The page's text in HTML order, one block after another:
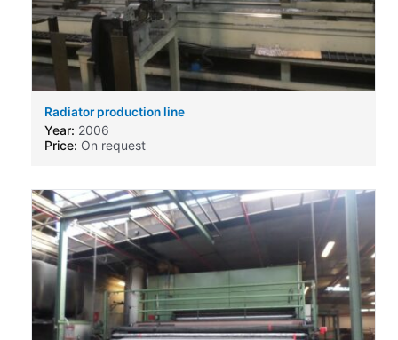
Radiator production line
Year: 2006
Price: On request